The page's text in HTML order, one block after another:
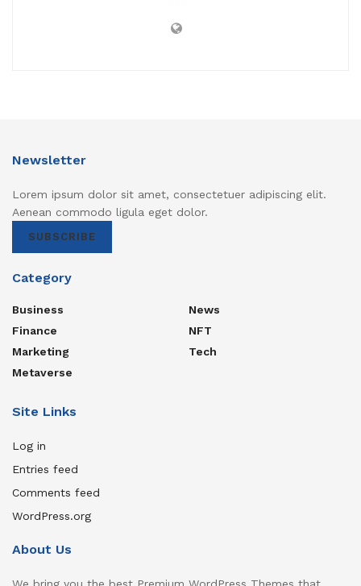
Newsletter
Lorem ipsum dolor sit amet, consectetuer adipiscing elit.
Aenean commodo ligula eget dolor.
SUBSCRIBE
Category
Business
Finance
Marketing
Metaverse
News
NFT
Tech
Site Links
Log in
Entries feed
Comments feed
WordPress.org
About Us
We bring you the best Premium WordPress Themes that